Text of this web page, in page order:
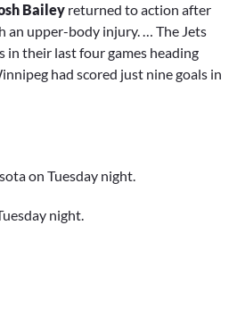
Bailey returned to action after
an upper-body injury. … The Jets
in their last four games heading
had scored just nine goals in
on Tuesday night.
night.